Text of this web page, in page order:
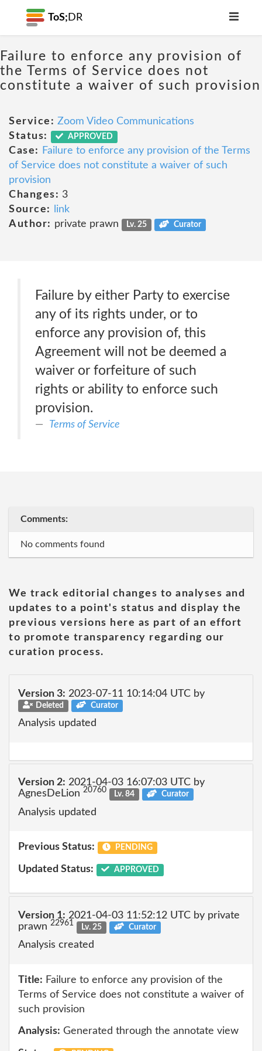
ToS; DR
Failure to enforce any provision of
the Terms of Service does not
constitute a waiver of such provision
Service: Zoom Video Communications
Status:
APPROVED
Case:
Failure to enforce any provision of the Terms
of Service does not constitute a waiver of such
provision
Changes: 3
Source:
link
Author: private prawn Lv. 25 Curator
Failure by either Party to exercise
any of its rights under, or to
enforce any provision of, this
Agreement will not be deemed a
waiver or forfeiture of such
rights or ability to enforce such
provision.
Terms of Service
Comments:
No comments found
We track editorial changes to analyses and
updates to a point's status and display the
previous versions here as part of an effort
to promote transparency regarding our
curation process.
Version 3: 2023-07-11 10:14:04 UTC by
Deleted Curator
Analysis updated
Version 2: 2021-04-03 16:07:03 UTC by
AgnesDeLion 20760 Lv. 84 Curator
Analysis updated
Previous Status: PENDING
Updated Status: APPROVED
Version 1: 2021-04-03 11:52:12 UTC by private
prawn 22961 Lv. 25 Curator
Analysis created
Title: Failure to enforce any provision of the
Terms of Service does not constitute a waiver of
such provision
Analysis: Generated through the annotate view